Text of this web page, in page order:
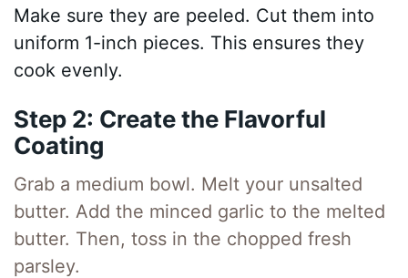
Make sure they are peeled. Cut them into
uniform 1-inch pieces. This ensures they
cook evenly.
Step 2: Create the Flavorful
Coating
Grab a medium bowl. Melt your unsalted
butter. Add the minced garlic to the melted
butter. Then, toss in the chopped fresh
parsley.